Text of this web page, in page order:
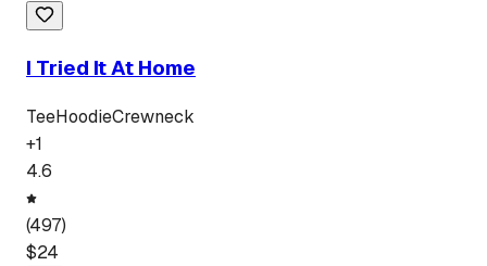
I Tried It At Home
TeeHoodieCrewneck
+1
4.6
(497)
$24